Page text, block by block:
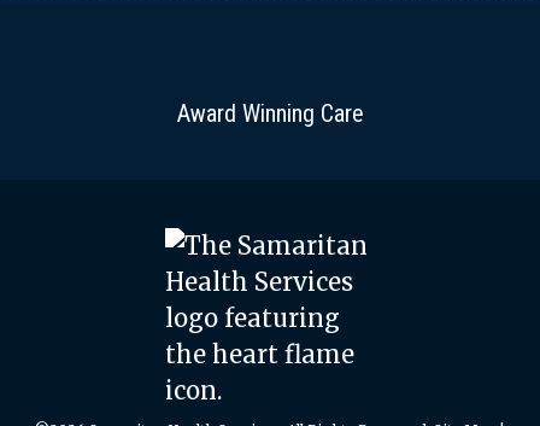
Award Winning Care